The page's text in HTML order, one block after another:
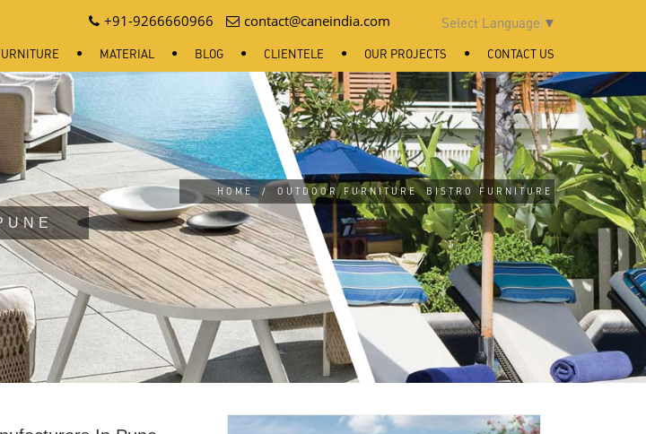
MATERIAL BLOG CLIENTELE OUR PROJECTS CONTACT US
+91-9266660966 contact@caneindia.com Select Language ▼
HOME / OUTDOOR FURNITURE BISTRO FURNITURE